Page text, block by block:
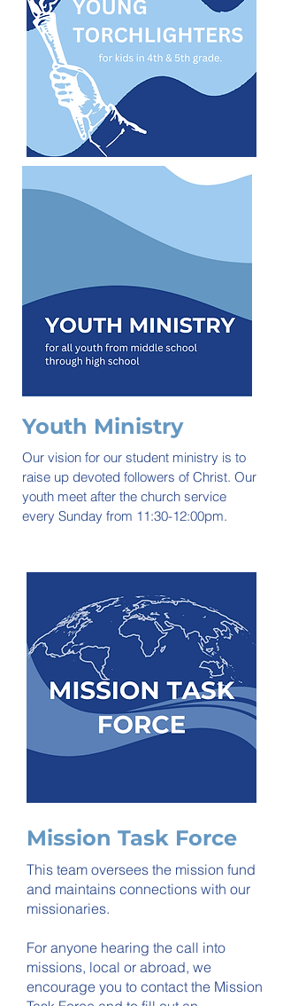
Youth Ministry
Our vision for our student ministry is to
raise up devoted followers of Christ. Our
youth meet after the church service
every Sunday from 11:30-12:00pm.
Mission Task Force
This team oversees the mission fund
and maintains connections with our
missionaries.
For anyone hearing the call into
missions, local or abroad, we
encourage you to contact the Mission